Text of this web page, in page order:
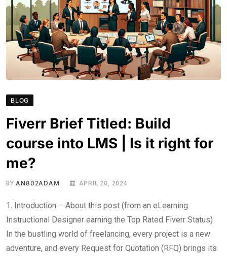
BLOG
Fiverr Brief Titled: Build
course into LMS | Is it right for
me?
BYAN802ADAM APRIL 20, 2024
1. Introduction – About this post (from an eLearning
Instructional Designer earning the Top Rated Fiverr Status)
In the bustling world of freelancing, every project is a new
adventure, and every Request for Quotation (RFQ) brings its